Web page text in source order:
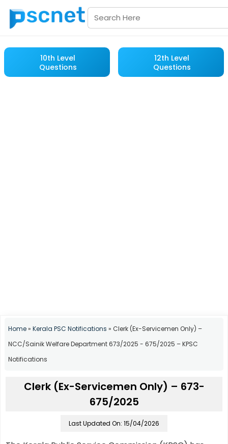
10th Level
Questions
12th Level
Questions
Home» Kerala PSC Notifications » Clerk (Ex-Servicemen Only) –
NCC/Sainik Welfare Department 673/2025 - 675/2025 – KPSC
Notifications
Clerk (Ex-Servicemen Only) – 673-
675/2025
Last Updated On: 15/04/2026